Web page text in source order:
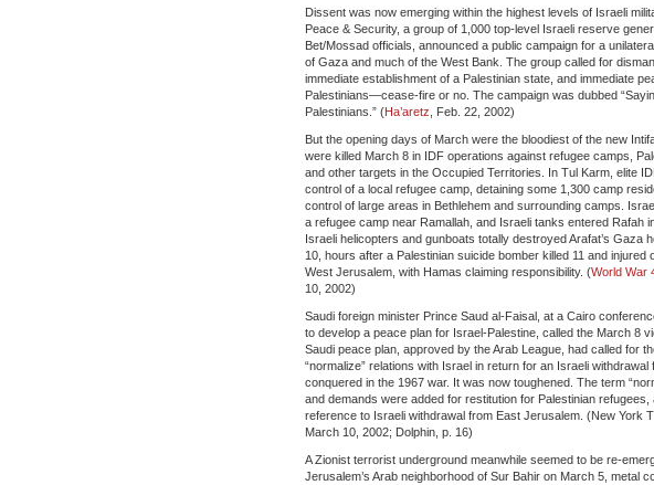
Dissent was now emerging within the highest levels of Israeli
Peace & Security, a group of 1,000 top-level Israeli reserve
Bet/Mossad officials, announced a public campaign for a
of Gaza and much of the West Bank. The group called for
immediate establishment of a Palestinian state, and immediate
Palestinians—cease-fire or no. The campaign was dubbed
Palestinians.” (Ha’aretz , Feb. 22, 2002)
But the opening days of March were the bloodiest of the new
were killed March 8 in IDF operations against refugee camps,
and other targets in the Occupied Territories. In Tul Karm, elite
control of a local refugee camp, detaining some 1,300 camp
control of large areas in Bethlehem and surrounding camps.
a refugee camp near Ramallah, and Israeli tanks entered Rafah
Israeli helicopters and gunboats totally destroyed Arafat’s Gaza
10, hours after a Palestinian suicide bomber killed 11 and injured
West Jerusalem, with Hamas claiming responsibility. (World War
10, 2002)
Saudi foreign minister Prince Saud al-Faisal, at a Cairo
to develop a peace plan for Israel-Palestine, called the March 8
Saudi peace plan, approved by the Arab League, had called for
“normalize” relations with Israel in return for an Israeli withdrawal
conquered in the 1967 war. It was now toughened. The term
and demands were added for restitution for Palestinian refugees,
reference to Israeli withdrawal from East Jerusalem. (New York
March 10, 2002; Dolphin, p. 16)
A Zionist terrorist underground meanwhile seemed to be re-
Jerusalem’s Arab neighborhood of Sur Bahir on March 5, metal